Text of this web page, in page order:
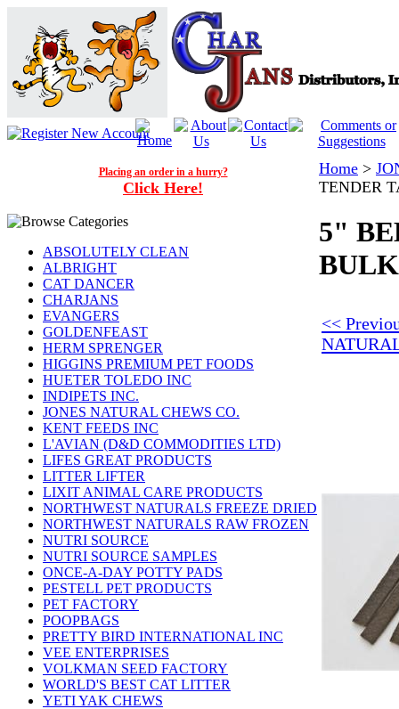
Placing an order in a hurry?
Click Here!
ABSOLUTELY CLEAN
ALBRIGHT
CAT DANCER
CHARJANS
EVANGERS
GOLDENFEAST
HERM SPRENGER
HIGGINS PREMIUM PET FOODS
HUETER TOLEDO INC
INDIPETS INC.
JONES NATURAL CHEWS CO.
KENT FEEDS INC
L'AVIAN (D&D COMMODITIES LTD)
LIFES GREAT PRODUCTS
LITTER LIFTER
LIXIT ANIMAL CARE PRODUCTS
NORTHWEST NATURALS FREEZE DRIED
NORTHWEST NATURALS RAW FROZEN
NUTRI SOURCE
NUTRI SOURCE SAMPLES
ONCE-A-DAY POTTY PADS
PESTELL PET PRODUCTS
PET FACTORY
POOPBAGS
PRETTY BIRD INTERNATIONAL INC
VEE ENTERPRISES
VOLKMAN SEED FACTORY
WORLD'S BEST CAT LITTER
YETI YAK CHEWS
Home >
TENDER
5"
<<